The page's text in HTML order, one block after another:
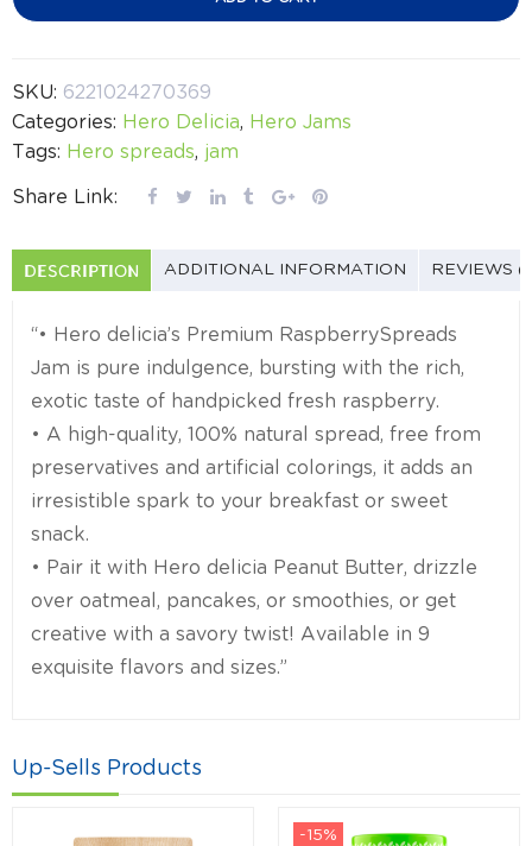
SKU: 6221024270369
Categories: Hero Delicia, Hero Jams
Tags: Hero spreads, jam
Share Link:
DESCRIPTION ADDITIONAL INFORMATION REVIEWS
“• Hero delicia’s Premium RaspberrySpreads
Jam is pure indulgence, bursting with the rich,
exotic taste of handpicked fresh raspberry.
• A high-quality, 100% natural spread, free from
preservatives and artificial colorings, it adds an
irresistible spark to your breakfast or sweet
snack.
• Pair it with Hero delicia Peanut Butter, drizzle
over oatmeal, pancakes, or smoothies, or get
creative with a savory twist! Available in 9
exquisite flavors and sizes.”
Up-Sells Products
-15%